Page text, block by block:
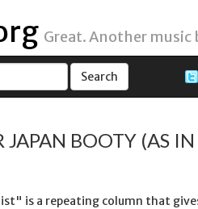
Great. Another
JAPAN BOOTY (AS
is a repeating column that